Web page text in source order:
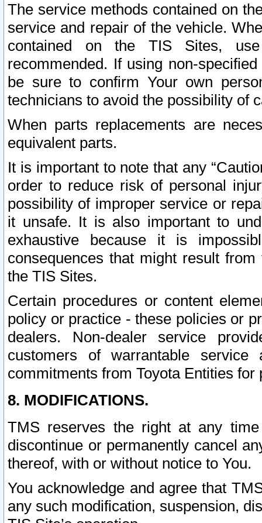
The service methods contained on
service and repair of the vehicle.
contained on the TIS Sites,
recommended. If using non-
be sure to confirm Your own
technicians to avoid the possibility of
When parts replacements are
equivalent parts.
It is important to note that any
order to reduce risk of personal
possibility of improper service or
it unsafe. It is also important to
exhaustive because it is
consequences that might result
the TIS Sites.
Certain procedures or content
policy or practice - these policies or
dealers. Non-dealer service
customers of warrantable
commitments from Toyota Entities
8. MODIFICATIONS.
TMS reserves the right at any
discontinue or permanently cancel
thereof, with or without notice to You.
You acknowledge and agree that
any such modification, suspension,